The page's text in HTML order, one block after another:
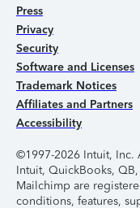
Press
Privacy
Security
Software and Licenses
Trademark Notices
Affiliates and Partners
Accessibility
©1997-2026 Intuit, Inc.
Intuit, QuickBooks,
Mailchimp are
conditions, features,